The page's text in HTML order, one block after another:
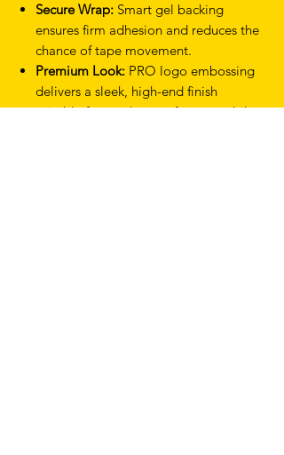
Secure Wrap: Smart gel backing
ensures firm adhesion and reduces the
chance of tape movement.
Premium Look: PRO logo embossing
delivers a sleek, high-end finish
suitable for modern performance bikes.